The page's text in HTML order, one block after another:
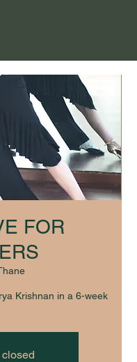
FOR
Krishnan in a 6-week